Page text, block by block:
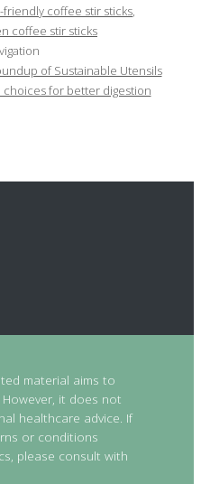
friendly coffee stir sticks
coffee stir sticks
of Sustainable Utensils
for better digestion
material aims to
it does not
healthcare advice. If
or conditions
please consult with